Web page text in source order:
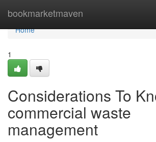
bookmarketmaven
Home
Home
1
Considerations To
commercial waste
management